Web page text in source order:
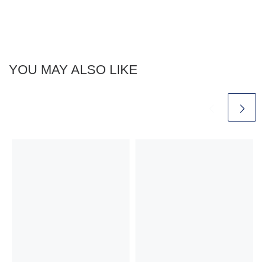
YOU MAY ALSO LIKE